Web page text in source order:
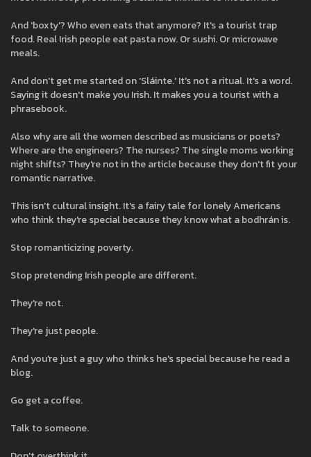
And 'boxty'? Who even eats that anymore? It's a tourist trap
food. Real Irish people eat pasta now. Or sushi. Or microwave
meals.
And don't get me started on 'Sláinte.' It's not a ritual. It's a word.
Saying it doesn't make you Irish. It makes you a tourist with a
phrasebook.
Also why are all the women described as musicians or poets?
Where are the engineers? The nurses? The single moms working
night shifts? They're not in the article because they don't fit your
romantic narrative.
This isn't cultural insight. It's a fairy tale for lonely Americans
who think they're special because they know what a bodhrán is.
Stop romanticizing poverty.
Stop pretending Irish people are different.
They're not.
They're just people.
And you're just a guy who thinks he's special because he read a
blog.
Go get a coffee.
Talk to someone.